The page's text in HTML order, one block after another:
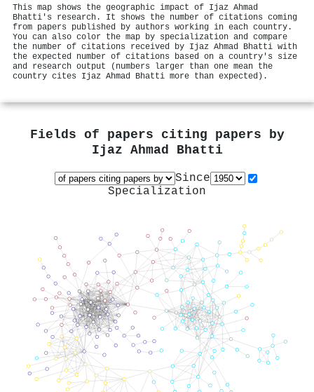
This map shows the geographic impact of Ijaz Ahmad
Bhatti's research. It shows the number of citations coming
from papers published by authors working in each country.
You can also color the map by specialization and compare
the number of citations received by Ijaz Ahmad Bhatti with
the expected number of citations based on a country's size
and research output (numbers larger than one mean the
country cites Ijaz Ahmad Bhatti more than expected).
Fields of papers citing papers by
Ijaz Ahmad Bhatti
Since
Specialization